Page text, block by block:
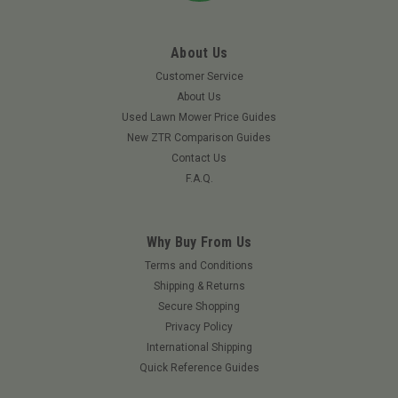
483867GRA
GRASSHOPPER 483867 - WHEEL & TIRE 13 X
6.5 -6 AIRLESS TWEEL
GRASSHOPPER 483867 - WHEEL & TIRE 13 IN AIRLESS
About Us
Customer Service
About Us
Used Lawn Mower Price Guides
New ZTR Comparison Guides
Contact Us
F.A.Q.
Why Buy From Us
Terms and Conditions
Shipping & Returns
Secure Shopping
Privacy Policy
International Shipping
Quick Reference Guides